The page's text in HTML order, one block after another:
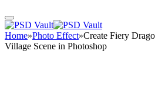
Home»Photo Effect»Create Fiery
Village Scene in Photoshop